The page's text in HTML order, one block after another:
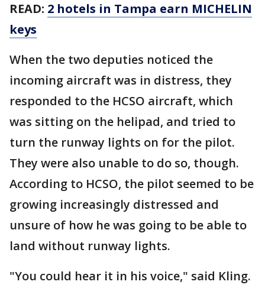
READ: 2 hotels in Tampa earn MICHELIN
keys
When the two deputies noticed the
incoming aircraft was in distress, they
responded to the HCSO aircraft, which
was sitting on the helipad, and tried to
turn the runway lights on for the pilot.
They were also unable to do so, though.
According to HCSO, the pilot seemed to be
growing increasingly distressed and
unsure of how he was going to be able to
land without runway lights.
"You could hear it in his voice," said Kling.